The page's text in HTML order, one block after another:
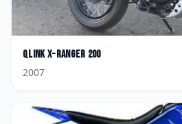
QlinkX-ranger 200
2007